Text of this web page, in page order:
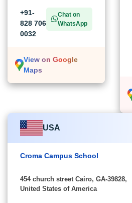
+91-
828 706
0032
Chat on
WhatsApp
View on Google
Maps
USA
Croma Campus School
454 church street Cairo, GA-39828,
United States of America